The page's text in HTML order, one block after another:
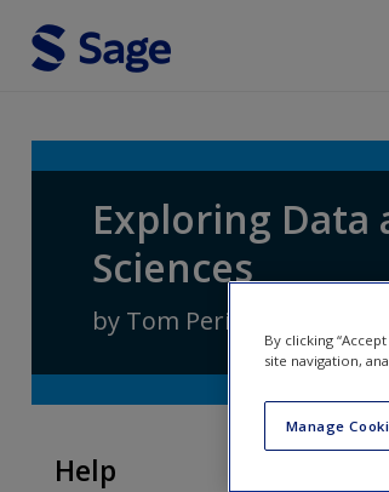
Exploring Data
Sciences
by Tom Pering
Help
By clicking
site navigation,
Manage